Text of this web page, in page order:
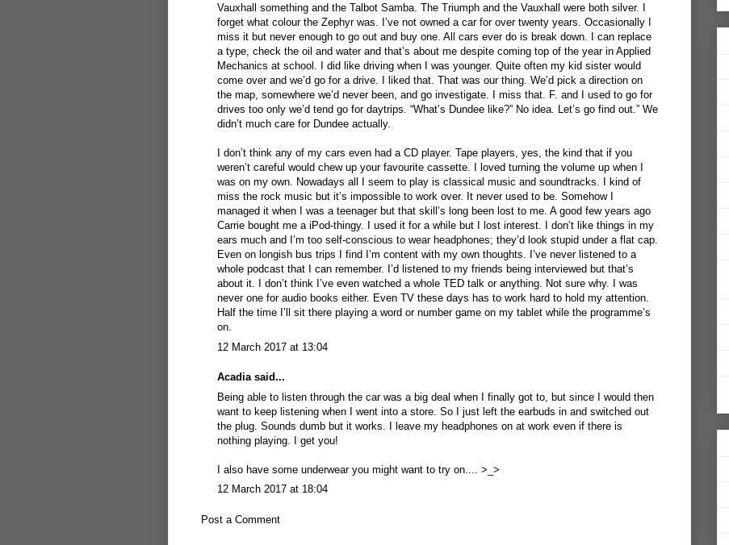
Vauxhall something and the Talbot Samba. The Triumph and the Vauxhall were both silver. I
forget what colour the Zephyr was. I’ve not owned a car for over twenty years. Occasionally I
miss it but never enough to go out and buy one. All cars ever do is break down. I can replace
a type, check the oil and water and that’s about me despite coming top of the year in Applied
Mechanics at school. I did like driving when I was younger. Quite often my kid sister would
come over and we’d go for a drive. I liked that. That was our thing. We’d pick a direction on
the map, somewhere we’d never been, and go investigate. I miss that. F. and I used to go for
drives too only we’d tend go for daytrips. “What’s Dundee like?” No idea. Let’s go find out.” We
didn’t much care for Dundee actually.
I don’t think any of my cars even had a CD player. Tape players, yes, the kind that if you
weren’t careful would chew up your favourite cassette. I loved turning the volume up when I
was on my own. Nowadays all I seem to play is classical music and soundtracks. I kind of
miss the rock music but it’s impossible to work over. It never used to be. Somehow I
managed it when I was a teenager but that skill’s long been lost to me. A good few years ago
Carrie bought me a iPod-thingy. I used it for a while but I lost interest. I don’t like things in my
ears much and I’m too self-conscious to wear headphones; they’d look stupid under a flat cap.
Even on longish bus trips I find I’m content with my own thoughts. I’ve never listened to a
whole podcast that I can remember. I’d listened to my friends being interviewed but that’s
about it. I don’t think I’ve even watched a whole TED talk or anything. Not sure why. I was
never one for audio books either. Even TV these days has to work hard to hold my attention.
Half the time I’ll sit there playing a word or number game on my tablet while the programme’s
on.
12 March 2017 at 13:04
Acadiasaid...
Being able to listen through the car was a big deal when I finally got to, but since I would then
want to keep listening when I went into a store. So I just left the earbuds in and switched out
the plug. Sounds dumb but it works. I leave my headphones on at work even if there is
nothing playing. I get you!
I also have some underwear you might want to try on.... >_>
12 March 2017 at 18:04
Post a Comment